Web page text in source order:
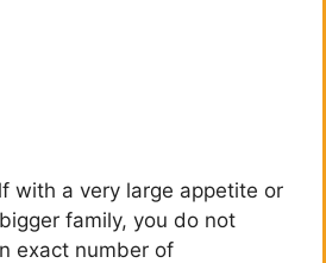
with a very large appetite or
family, you do not
exact number of